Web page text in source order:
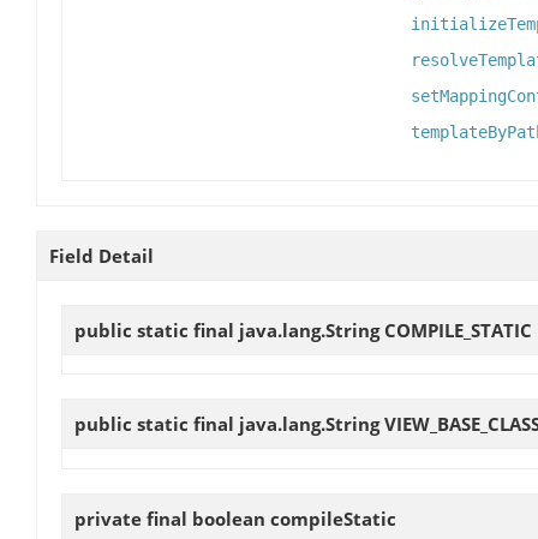
Field Detail
public static final java.lang.String COMPILE_STATIC
public static final java.lang.String
private final boolean compileStatic